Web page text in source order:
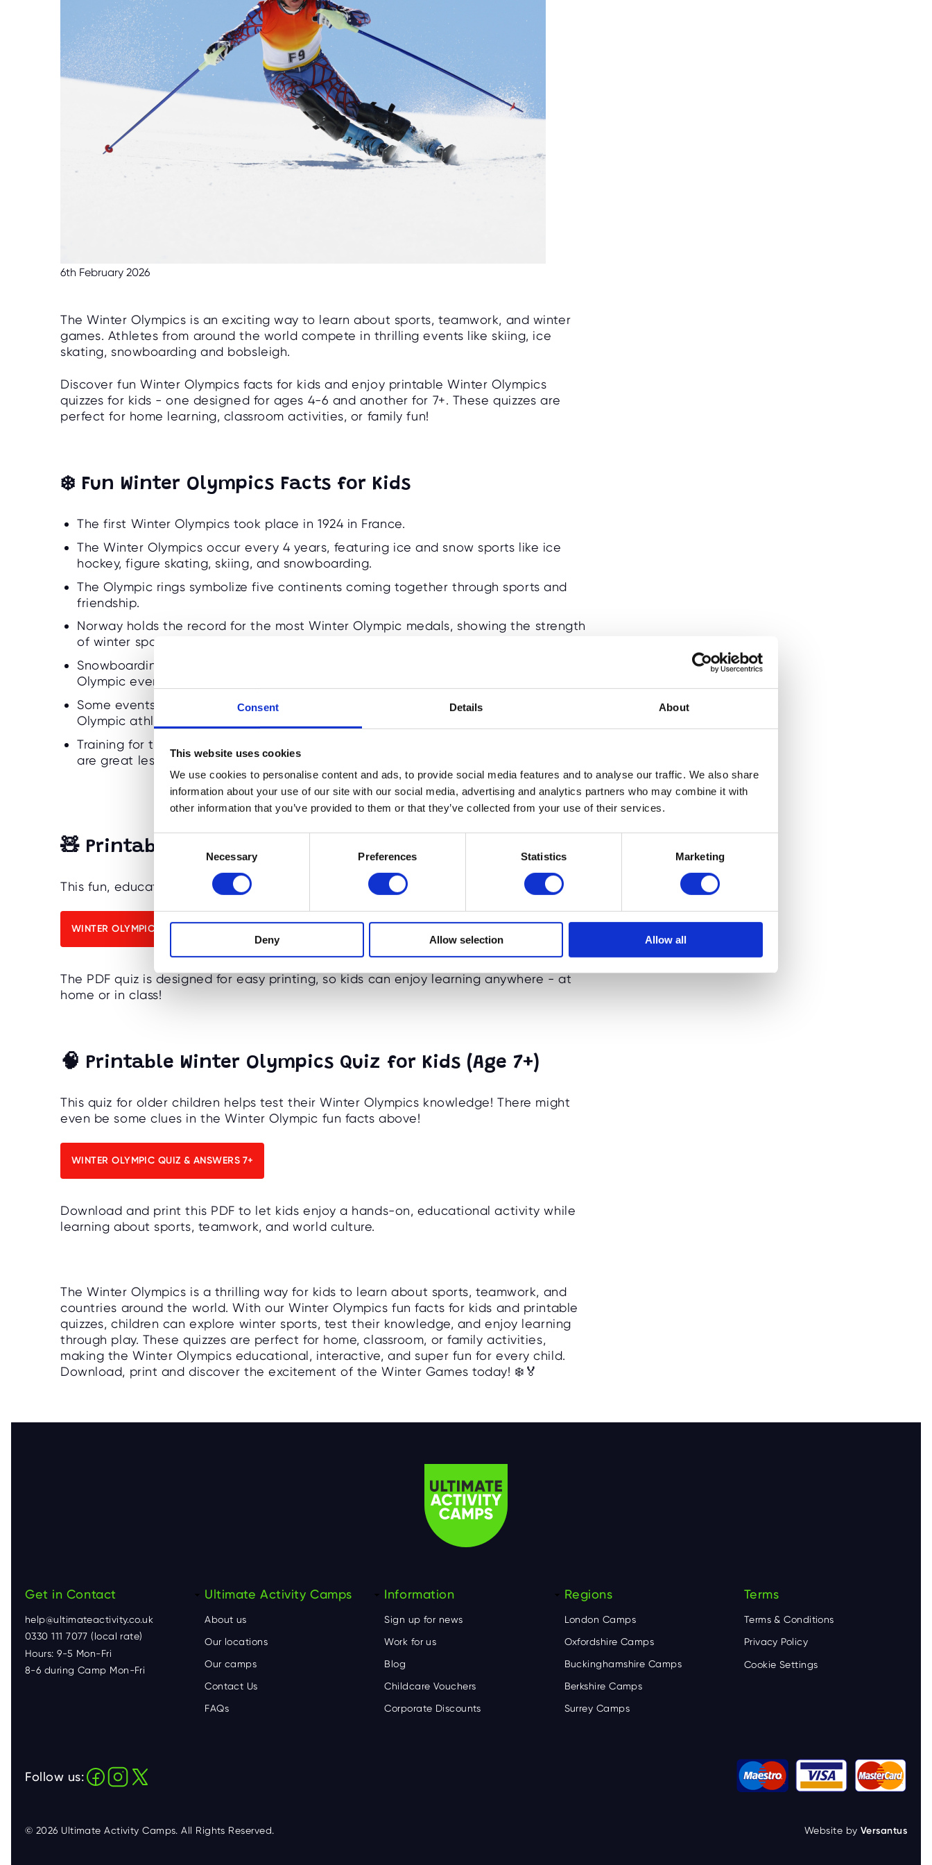
Consent Details About
This website uses cookies
We use cookies to personalise content and ads, to provide social media features and to analyse our traffic. We also share
information about your use of our site with our social media, advertising and analytics partners who may combine it with
other information that you’ve provided to them or that they’ve collected from your use of their services.
s
n
e
l
Necessary Preferences Statistics Marketing
Deny Allow selection Allow all
6th February 2026
The Winter Olympics is an exciting way to learn about sports, teamwork, and winter
games. Athletes from around the world compete in thrilling events like skiing, ice
skating, snowboarding and bobsleigh.
Discover fun Winter Olympics facts for kids and enjoy printable Winter Olympics
quizzes for kids - one designed for ages 4-6 and another for 7+. These quizzes are
perfect for home learning, classroom activities, or family fun!
❄️ Fun Winter Olympics Facts for Kids
The first Winter Olympics took place in 1924 in France.
The Winter Olympics occur every 4 years, featuring ice and snow sports like ice
hockey, figure skating, skiing, and snowboarding.
The Olympic rings symbolize five continents coming together through sports and
friendship.
Norway holds the record for the most Winter Olympic medals, showing the strength
of winter sports traditions.
Snowboarding was added in 1998 and has become one of the most popular Winter
Olympic events for kids.
Some events are decided by less than one second, proving how fast Winter
Olympic athletes really are!
Training for the Olympics teaches dedication, perseverance, and hard work, which
are great lessons for children.
🧸 Printable Winter Olympics Quiz for Kids (Age 4-6)
This fun, educational quiz is perfect for preschoolers and early learners.
WINTER OLYMPIC QUIZ & ANSWERS 4-6 YEARS
The PDF quiz is designed for easy printing, so kids can enjoy learning anywhere - at
home or in class!
🧠 Printable Winter Olympics Quiz for Kids (Age 7+)
This quiz for older children helps test their Winter Olympics knowledge! There might
even be some clues in the Winter Olympic fun facts above!
WINTER OLYMPIC QUIZ & ANSWERS 7+
Download and print this PDF to let kids enjoy a hands-on, educational activity while
learning about sports, teamwork, and world culture.
The Winter Olympics is a thrilling way for kids to learn about sports, teamwork, and
countries around the world. With our Winter Olympics fun facts for kids and printable
quizzes, children can explore winter sports, test their knowledge, and enjoy learning
through play. These quizzes are perfect for home, classroom, or family activities,
making the Winter Olympics educational, interactive, and super fun for every child.
Download, print and discover the excitement of the Winter Games today! ❄️🏅
Get in Contact
help@ultimateactivity.co.uk
0330 111 7077 (local rate)
Hours: 9-5 Mon-Fri
8-6 during Camp Mon-Fri
F
o
o
t
Ultimate Activity Camps
About us
Our locations
Our camps
Contact Us
FAQs
Information
Sign up for news
Work for us
Blog
Childcare Vouchers
Corporate Discounts
Regions
London Camps
Oxfordshire Camps
Buckinghamshire Camps
Berkshire Camps
Surrey Camps
Terms
Terms & Conditions
Privacy Policy
Cookie Settings
Follow us:
© 2026 Ultimate Activity Camps. All Rights Reserved. Website by Versantus